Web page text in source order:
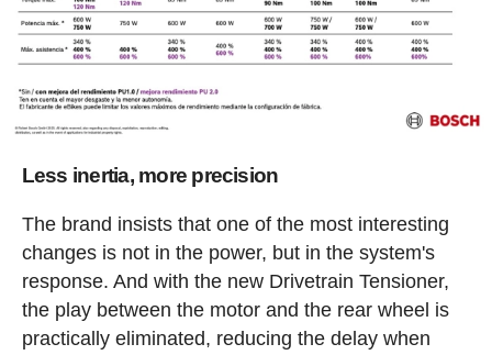
Less inertia, more precision
The brand insists that one of the most interesting
changes is not in the power, but in the system's
response. And with the new Drivetrain Tensioner,
the play between the motor and the rear wheel is
practically eliminated, reducing the delay when